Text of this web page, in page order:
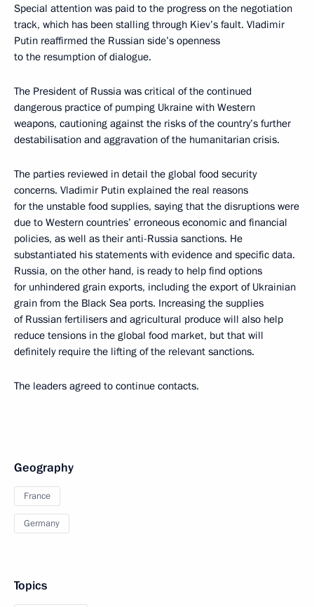
Special attention was paid to the progress on the negotiation
track, which has been stalling through Kiev’s fault. Vladimir
Putin reaffirmed the Russian side’s openness
to the resumption of dialogue.
The President of Russia was critical of the continued
dangerous practice of pumping Ukraine with Western
weapons, cautioning against the risks of the country’s further
destabilisation and aggravation of the humanitarian crisis.
The parties reviewed in detail the global food security
concerns. Vladimir Putin explained the real reasons
for the unstable food supplies, saying that the disruptions were
due to Western countries’ erroneous economic and financial
policies, as well as their anti-Russia sanctions. He
substantiated his statements with evidence and specific data.
Russia, on the other hand, is ready to help find options
for unhindered grain exports, including the export of Ukrainian
grain from the Black Sea ports. Increasing the supplies
of Russian fertilisers and agricultural produce will also help
reduce tensions in the global food market, but that will
definitely require the lifting of the relevant sanctions.
The leaders agreed to continue contacts.
Geography
France
Germany
Topics